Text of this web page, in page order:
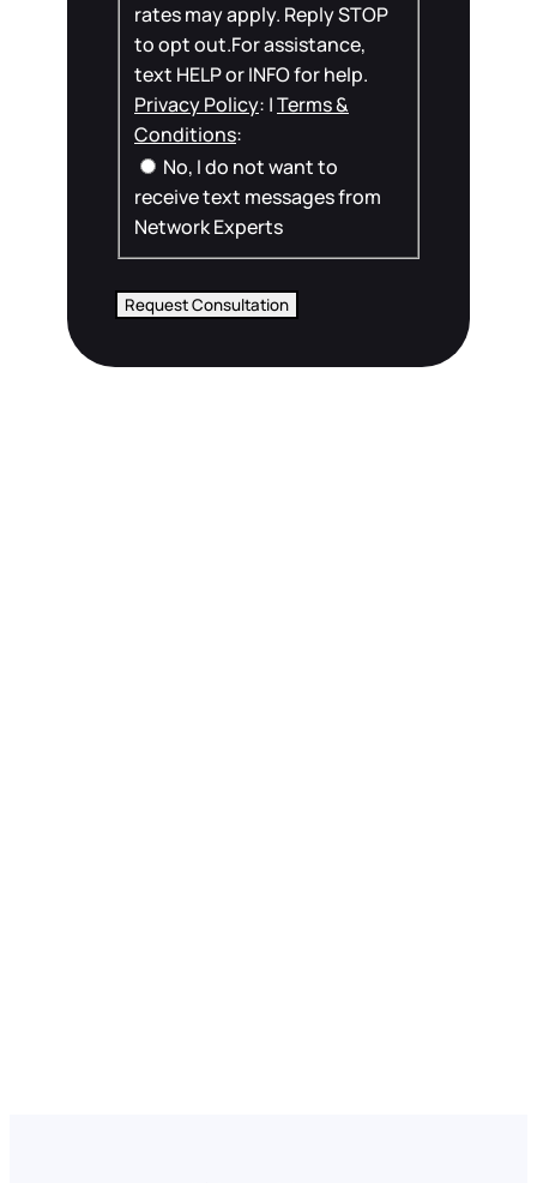
rates may apply. Reply STOP
to opt out.For assistance,
text HELP or INFO for help.
Privacy Policy: |Terms &
Conditions:
No, I do not want to
receive text messages from
Network Experts